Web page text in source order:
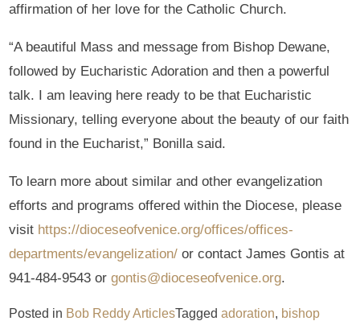
affirmation of her love for the Catholic Church.
“A beautiful Mass and message from Bishop Dewane,
followed by Eucharistic Adoration and then a powerful
talk. I am leaving here ready to be that Eucharistic
Missionary, telling everyone about the beauty of our faith
found in the Eucharist,” Bonilla said.
To learn more about similar and other evangelization
efforts and programs offered within the Diocese, please
visit https://dioceseofvenice.org/offices/offices-
departments/evangelization/ or contact James Gontis at
941-484-9543 orgontis@dioceseofvenice.org.
Posted in Bob Reddy ArticlesTaggedadoration, bishop